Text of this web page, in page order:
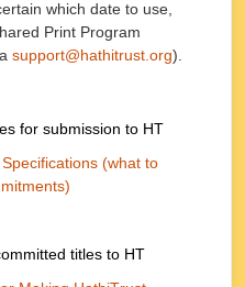
which date to use,
Print Program
support@hathitrust.org).
for submission to HT
(what to
titles to HT